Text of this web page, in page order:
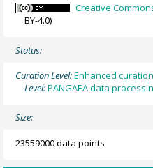
Creative
BY-4.0)
Status:
Curation Level:Enhanced curation
Level:PANGAEA data
Size:
23559000 data points